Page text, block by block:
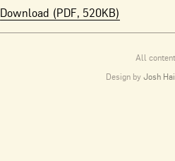
Download (PDF, 520KB)
All
Design byJosh